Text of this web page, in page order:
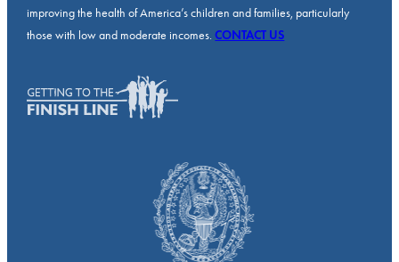
improving the health of America’s children and families, particularly
those with low and moderate incomes.CONTACT US